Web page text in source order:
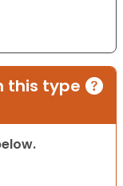
this type